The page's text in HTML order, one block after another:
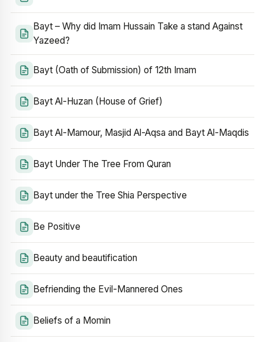
Bayt – Why did Imam Hussain Take a stand Against
Yazeed?
Bayt (Oath of Submission) of 12th Imam
Bayt Al-Huzan (House of Grief)
Bayt Al-Mamour, Masjid Al-Aqsa and Bayt Al-Maqdis
Bayt Under The Tree From Quran
Bayt under the Tree Shia Perspective
Be Positive
Beauty and beautification
Befriending the Evil-Mannered Ones
Beliefs of a Momin